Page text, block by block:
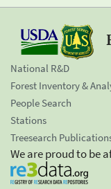
National R&D
Forest Inventory &
People Search
Stations
Treesearch
We are proud to be